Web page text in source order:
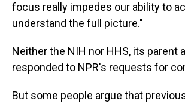
focus really impedes our ability to
understand the full picture."
Neither the NIH nor HHS, its parent
responded to NPR's requests for
But some people argue that